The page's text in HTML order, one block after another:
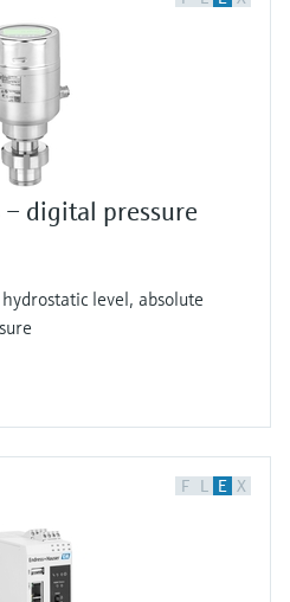
digital pressure
level, absolute
F L E X